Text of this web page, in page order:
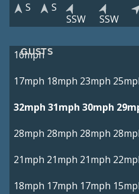
S
S
SSW
SSW
GUSTS
16mph
17mph 18mph 23mph
32mph 31mph 30mph
28mph 28mph 28mph
21mph 21mph 21mph
18mph 17mph 17mph